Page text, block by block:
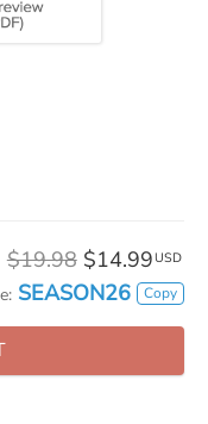
$19.98 $14.99 USD
SEASON26 Copy